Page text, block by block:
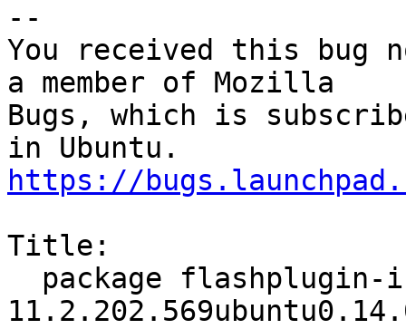
--
You received this bug
a member of Mozilla
Bugs, which is
https://
Title: